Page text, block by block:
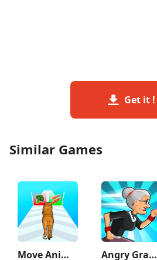
Get it !
Similar Games
Move Animals Angry Gran Run - Running Game